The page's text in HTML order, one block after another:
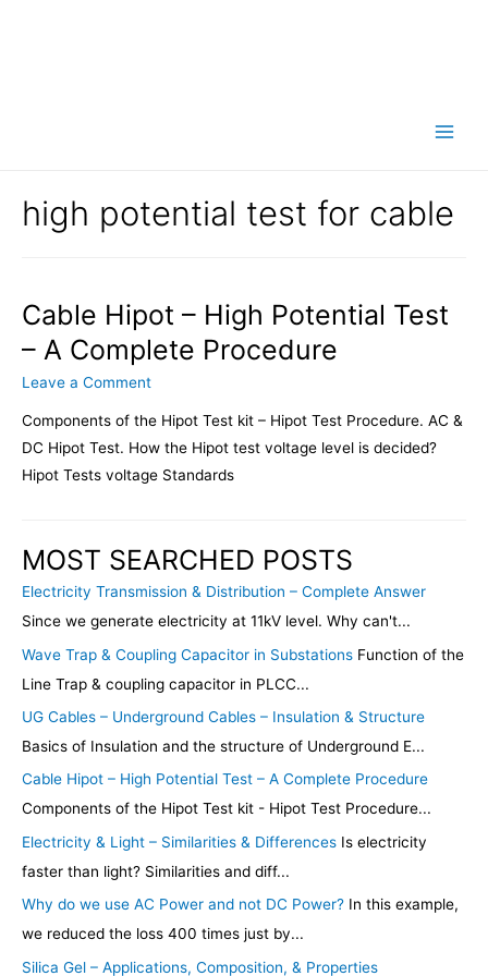
high potential test for cable
Cable Hipot – High Potential Test
– A Complete Procedure
Leave a Comment
Components of the Hipot Test kit – Hipot Test Procedure. AC &
DC Hipot Test. How the Hipot test voltage level is decided?
Hipot Tests voltage Standards
MOST SEARCHED POSTS
Electricity Transmission & Distribution – Complete Answer
Since we generate electricity at 11kV level. Why can't...
Wave Trap & Coupling Capacitor in Substations Function of the
Line Trap & coupling capacitor in PLCC...
UG Cables – Underground Cables – Insulation & Structure
Basics of Insulation and the structure of Underground E...
Cable Hipot – High Potential Test – A Complete Procedure
Components of the Hipot Test kit - Hipot Test Procedure...
Electricity & Light – Similarities & Differences Is electricity
faster than light? Similarities and diff...
Why do we use AC Power and not DC Power? In this example,
we reduced the loss 400 times just by...
Silica Gel – Applications, Composition, & Properties